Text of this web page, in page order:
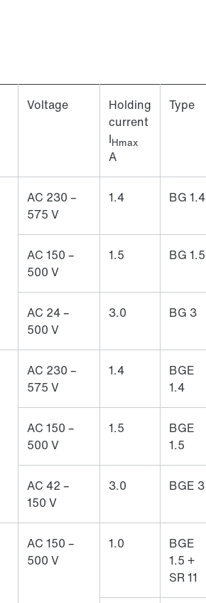
Voltage
Holding
current
IHmax
A
Type
AC 230 –
575 V
1.4 BG 1.4
AC 150 –
500 V
1.5 BG 1.5
AC 24 –
500 V
3.0 BG 3
AC 230 –
575 V
1.4
BGE
1.4
AC 150 –
500 V
1.5
BGE
1.5
AC 42 –
150 V
3.0 BGE 3
AC 150 –
500 V
1.0
BGE
1.5 +
SR 11